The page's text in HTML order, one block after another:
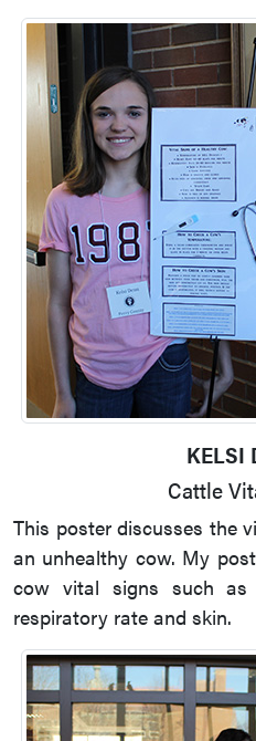
KELSI
Cattle
This poster discusses the
an unhealthy cow. My
cow vital signs such as
respiratory rate and skin.